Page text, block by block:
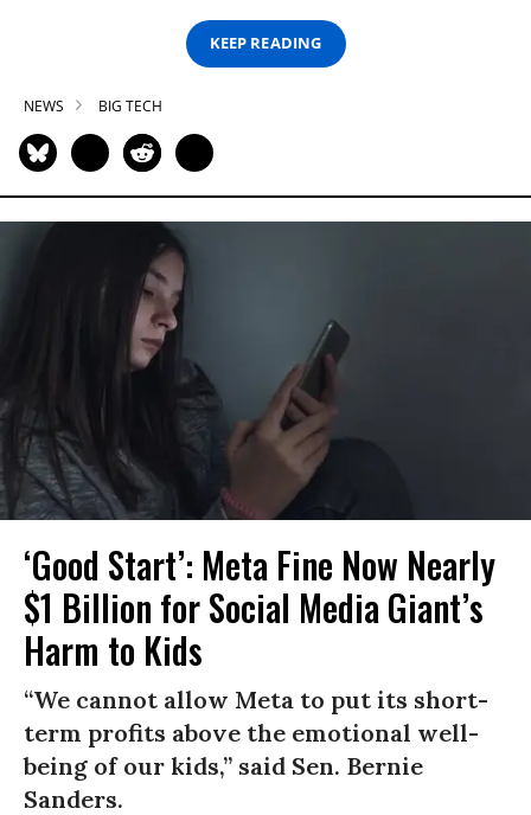
KEEP READING
NEWS BIG TECH
‘Good Start’: Meta Fine Now Nearly
$1 Billion for Social Media Giant’s
Harm to Kids
“We cannot allow Meta to put its short-
term profits above the emotional well-
being of our kids,” said Sen. Bernie
Sanders.